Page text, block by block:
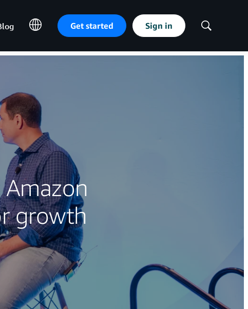
Get started Sign in
Show
growth